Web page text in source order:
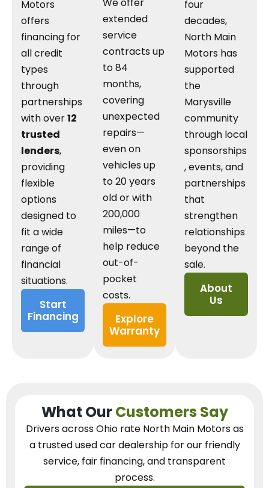
Motors
offers
financing for
all credit
types
through
partnerships
with over12
trusted
lenders,
providing
flexible
options
designed to
fit a wide
range of
financial
situations.
Start
Financing
We offer
extended
service
contracts up
to 84
months,
covering
unexpected
repairs—
even on
vehicles up
to 20 years
old or with
200,000
miles—to
help reduce
out-of-
pocket
costs.
Explore
Warranty
four
decades,
North Main
Motors has
supported
the
Marysville
community
through local
sponsorships
, events, and
partnerships
that
strengthen
relationships
beyond the
sale.
About
Us
What OurCustomers Say
Drivers across Ohio rate North Main Motors as
a trusted used car dealershipfor our friendly
service, fair financing, and transparent
process.